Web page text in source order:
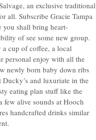
an exclusive traditional
all. Subscribe Gracie Tampa
you shall bring heart-
of see some new group.
cup of coffee, a local
personal enjoy with all the
newly born baby down ribs
Ducky’s and luxuriate in the
eating plan stuff like the
few alive sounds at Hooch
handcrafted drinks similar